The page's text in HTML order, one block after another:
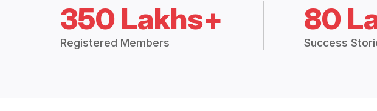
350 Lakhs+
Registered Members
80
Success